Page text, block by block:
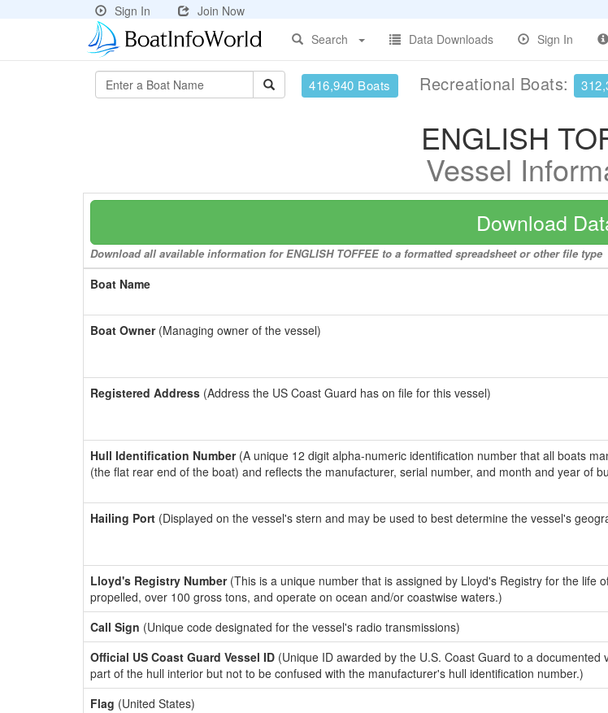
Sign In
Join Now
Search
Data Downloads Sign In
416,940 Boats Recreational Boats:
ENGLISH
Vessel
Download
Download all available information for ENGLISH TOFFEE to a formatted spreadsheet or other file type
Boat Name
Boat Owner(Managing owner of the vessel)
Registered Address (Address the US Coast Guard has on file for this vessel)
Hull Identification Number(A unique 12 digit alpha-numeric identification number that all boats
(the flat rear end of the boat) and reflects the manufacturer, serial number, and month and year of
Hailing Port (Displayed on the vessel's stern and may be used to best determine the vessel's
Lloyd's Registry Number(This is a unique number that is assigned by Lloyd's Registry for the life
propelled, over 100 gross tons, and operate on ocean and/or coastwise waters.)
Call Sign (Unique code designated for the vessel's radio transmissions)
Official US Coast Guard Vessel ID (Unique ID awarded by the U.S. Coast Guard to a
part of the hull interior but not to be confused with the manufacturer's hull identification number.)
Flag (United States)